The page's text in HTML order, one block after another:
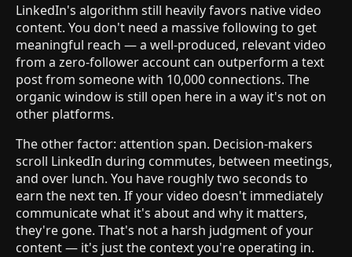
LinkedIn's algorithm still heavily favors native video
content. You don't need a massive following to get
meaningful reach — a well-produced, relevant video
from a zero-follower account can outperform a text
post from someone with 10,000 connections. The
organic window is still open here in a way it's not on
other platforms.
The other factor: attention span. Decision-makers
scroll LinkedIn during commutes, between meetings,
and over lunch. You have roughly two seconds to
earn the next ten. If your video doesn't immediately
communicate what it's about and why it matters,
they're gone. That's not a harsh judgment of your
content — it's just the context you're operating in.